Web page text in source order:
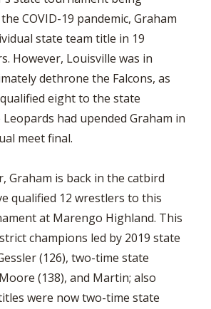
COVID-19 pandemic, Graham
state team title in 19
However, Louisville was in
dethrone the Falcons, as
eight to the state
had upended Graham in
meet final.
Graham is back in the catbird
qualified 12 wrestlers to this
at Marengo Highland. This
champions led by 2019 state
(126), two-time state
(138), and Martin; also
were now two-time state